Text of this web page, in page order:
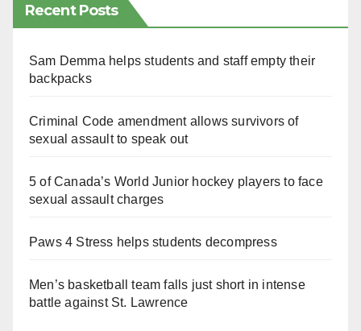
Recent Posts
Sam Demma helps students and staff empty their
backpacks
Criminal Code amendment allows survivors of
sexual assault to speak out
5 of Canada’s World Junior hockey players to face
sexual assault charges
Paws 4 Stress helps students decompress
Men’s basketball team falls just short in intense
battle against St. Lawrence